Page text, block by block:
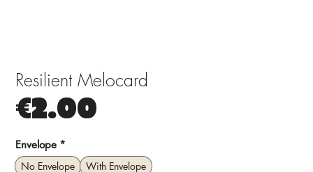
Resilient Melocard
€2.00
Envelope *
No Envelope
With Envelope